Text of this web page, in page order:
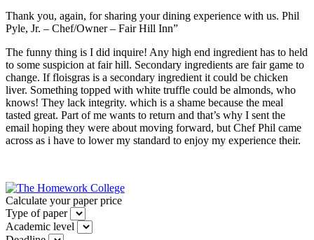
Thank you, again, for sharing your dining experience with us. Phil
Pyle, Jr. – Chef/Owner – Fair Hill Inn”
The funny thing is I did inquire! Any high end ingredient has to held
to some suspicion at fair hill. Secondary ingredients are fair game to
change. If floisgras is a secondary ingredient it could be chicken
liver. Something topped with white truffle could be almonds, who
knows! They lack integrity. which is a shame because the meal
tasted great. Part of me wants to return and that’s why I sent the
email hoping they were about moving forward, but Chef Phil came
across as i have to lower my standard to enjoy my experience their.
Calculate your paper price
Type of paper
Academic level